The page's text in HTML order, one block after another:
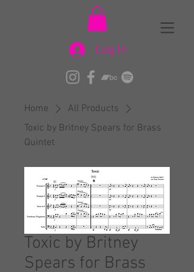
Log In
Home
All Products
Toxic by Britney Spears for Brass
Quintet
Toxic by Britney
Spears for Brass